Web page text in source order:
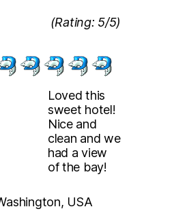
(Rating: 5/5)
Loved this
sweet hotel!
Nice and
clean and we
had a view
of the bay!
USA